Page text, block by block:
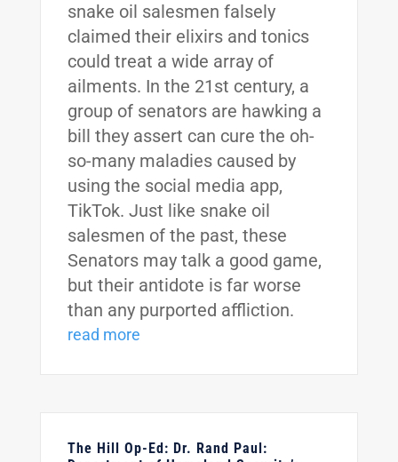
snake oil salesmen falsely
claimed their elixirs and tonics
could treat a wide array of
ailments. In the 21st century, a
group of senators are hawking a
bill they assert can cure the oh-
so-many maladies caused by
using the social media app,
TikTok. Just like snake oil
salesmen of the past, these
Senators may talk a good game,
but their antidote is far worse
than any purported affliction.
read more
The Hill Op-Ed: Dr. Rand Paul: